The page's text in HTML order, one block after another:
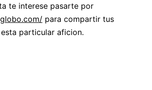
te interese pasarte por
para compartir tus
particular aficion.